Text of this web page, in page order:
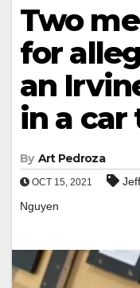
Two
for
an
in a
By Art Pedroza
OCT 15, 2021
Nguyen